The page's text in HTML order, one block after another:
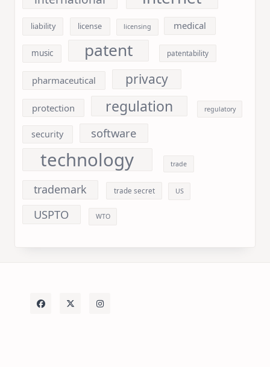
liability license licensing medical
music patent patentability
pharmaceutical privacy
protection regulation regulatory
security software
technology trade
trademark trade secret US
USPTO WTO